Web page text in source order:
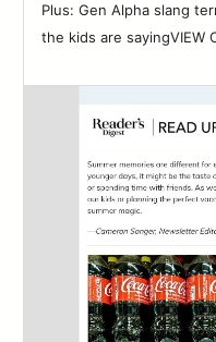
Plus: Gen Alpha slang
the kids are sayingVIEW